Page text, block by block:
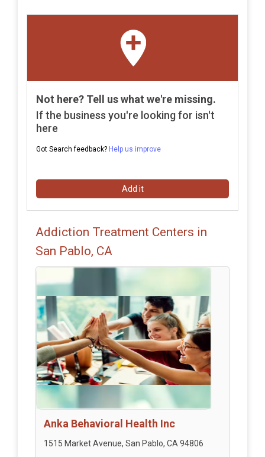
Not here? Tell us what we're missing.
If the business you're looking for isn't
here
Got Search feedback? Help us improve
Add it
Addiction Treatment Centers in
San Pablo, CA
Anka Behavioral Health Inc
1515 Market Avenue, San Pablo, CA 94806